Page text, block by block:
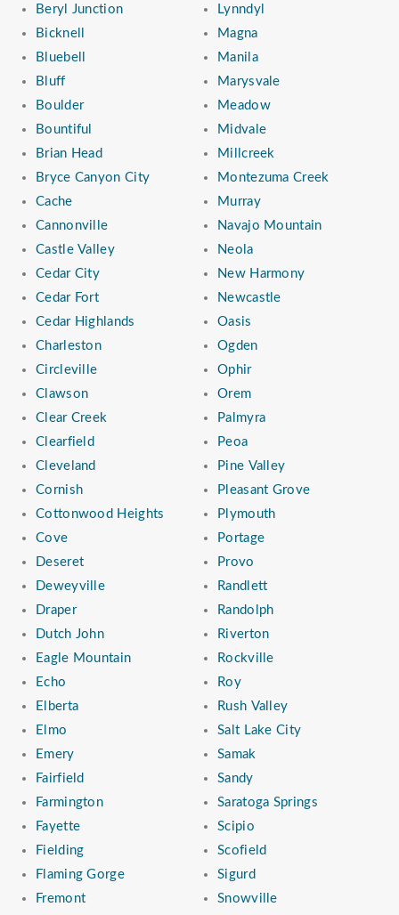
Beryl Junction
Bicknell
Bluebell
Bluff
Boulder
Bountiful
Brian Head
Bryce Canyon City
Cache
Cannonville
Castle Valley
Cedar City
Cedar Fort
Cedar Highlands
Charleston
Circleville
Clawson
Clear Creek
Clearfield
Cleveland
Cornish
Cottonwood Heights
Cove
Deseret
Deweyville
Draper
Dutch John
Eagle Mountain
Echo
Elberta
Elmo
Emery
Fairfield
Farmington
Fayette
Fielding
Flaming Gorge
Fremont
Lynndyl
Magna
Manila
Marysvale
Meadow
Midvale
Millcreek
Montezuma Creek
Murray
Navajo Mountain
Neola
New Harmony
Newcastle
Oasis
Ogden
Ophir
Orem
Palmyra
Peoa
Pine Valley
Pleasant Grove
Plymouth
Portage
Provo
Randlett
Randolph
Riverton
Rockville
Roy
Rush Valley
Salt Lake City
Samak
Sandy
Saratoga Springs
Scipio
Scofield
Sigurd
Snowville